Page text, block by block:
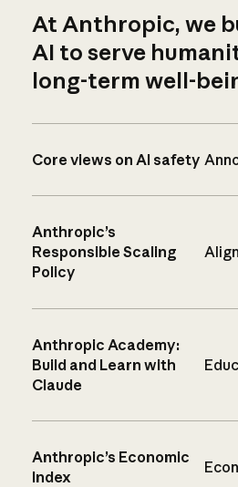
At Anthropic, we
AI to serve
long-term well-
Core views on AI safety
Anthropic’s
Responsible Scaling
Policy
Anthropic Academy:
Build and Learn with
Claude
Anthropic’s Economic
Index